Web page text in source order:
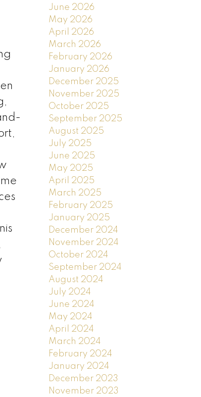
June 2026
May 2026
April 2026
March 2026
February 2026
January 2026
December 2025
November 2025
October 2025
September 2025
August 2025
July 2025
June 2025
May 2025
April 2025
March 2025
February 2025
January 2025
December 2024
November 2024
October 2024
September 2024
August 2024
July 2024
June 2024
May 2024
April 2024
March 2024
February 2024
January 2024
December 2023
November 2023